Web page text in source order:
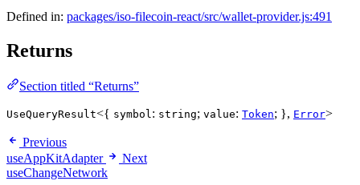
Defined in: packages/iso-filecoin-react/src/wallet-provider.js:491
Returns
Section titled “Returns”
UseQueryResult<{ symbol : string; value: Token; }, Error>
Previous
useAppKitAdapter
Next
useChangeNetwork